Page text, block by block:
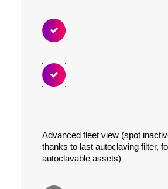
Advanced fleet view (spot
thanks to last autoclaving filter,
autoclavable assets)